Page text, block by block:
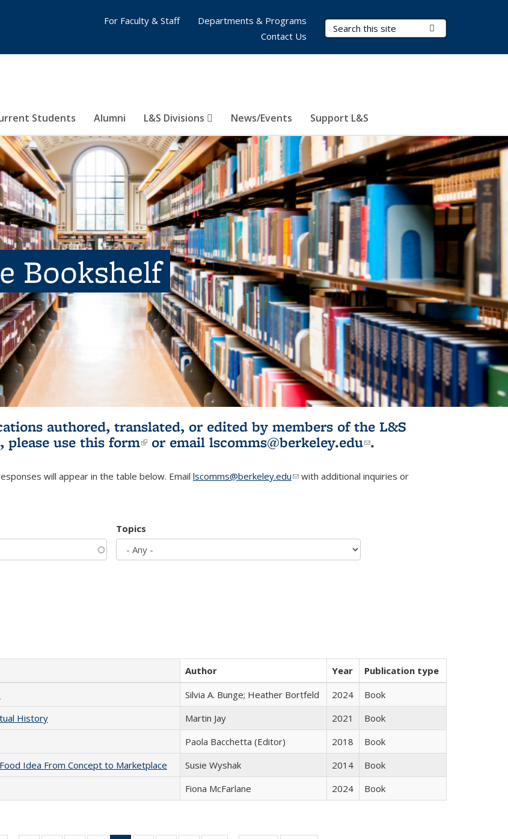
Search Terms
Students Alumni L&S Divisions News/Events Support L&S
For Faculty & Staff
Departments & Programs
Contact Us
Bookshelf
authored, translated, or edited by members of the L&S
use this form(link is external)
or email lscomms@berkeley.edu(link sends e-
.
will appear in the table below. Email lscomms@berkeley.edu(link sends e-mail)
with additional inquiries or
Topics
Author Year
Publication type
Silvia A. Bunge; Heather Bortfeld 2024
Book
History
Martin Jay 2021
Book
Paola Bacchetta (Editor) 2018
Book
Idea From Concept to Marketplace
Susie Wyshak 2014
Book
Fiona McFarlane 2024 Book